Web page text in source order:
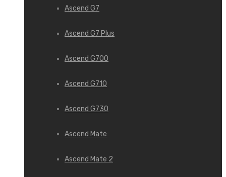
Ascend G7
Ascend G7 Plus
Ascend G700
Ascend G710
Ascend G730
Ascend Mate
Ascend Mate 2